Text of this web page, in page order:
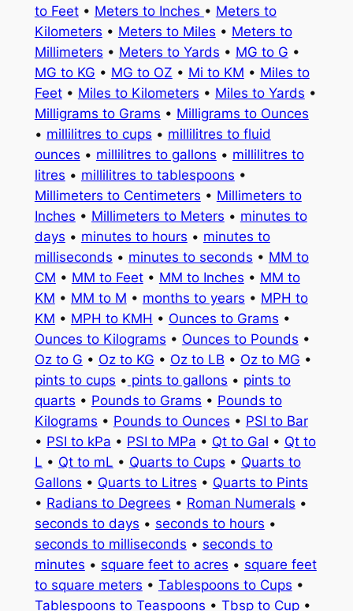
to Feet• Meters to Inches • Meters to
Kilometers • Meters to Miles • Meters to
Millimeters • Meters to Yards • MG to G •
MG to KG • MG to OZ • Mi to KM • Miles to
Feet• Miles to Kilometers • Miles to Yards •
Milligrams to Grams • Milligrams to Ounces
• millilitres to cups • millilitres to fluid
ounces • millilitres to gallons • millilitres to
litres • millilitres to tablespoons •
Millimeters to Centimeters • Millimeters to
Inches • Millimeters to Meters • minutes to
days • minutes to hours • minutes to
milliseconds • minutes to seconds • MM to
CM • MM to Feet• MM to Inches • MM to
KM • MM to M • months to years • MPH to
KM • MPH to KMH • Ounces to Grams •
Ounces to Kilograms • Ounces to Pounds •
Oz to G • Oz to KG • Oz to LB • Oz to MG •
pints to cups • pints to gallons • pints to
quarts • Pounds to Grams • Pounds to
Kilograms • Pounds to Ounces • PSI to Bar
• PSI to kPa • PSI to MPa • Qt to Gal • Qt to
L • Qt to mL • Quarts to Cups • Quarts to
Gallons • Quarts to Litres • Quarts to Pints
• Radians to Degrees • Roman Numerals •
seconds to days • seconds to hours •
seconds to milliseconds • seconds to
minutes • square feet to acres • square feet
to square meters • Tablespoons to Cups •
Tablespoons to Teaspoons • Tbsp to Cup•